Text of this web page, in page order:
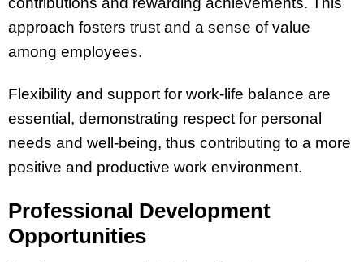
approach fosters trust and a sense of value
among employees​​.
Flexibility and support for work-life balance are
essential, demonstrating respect for personal
needs and well-being, thus contributing to a more
positive and productive work environment​​​​.
Professional Development
Opportunities